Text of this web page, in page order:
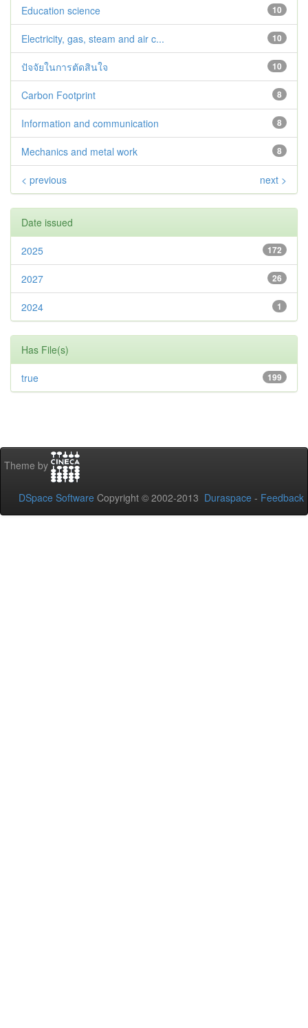
10
Education science
10
Electricity, gas, steam and air c...
10
ปัจจัยในการตัดสินใจ
8
Carbon Footprint
8
Information and communication
8
Mechanics and metal work
< previous next >
Date issued
172
2025
26
2027
1
2024
Has File(s)
199
true
Theme by
DSpace Software Copyright © 2002-2013 Duraspace - Feedback